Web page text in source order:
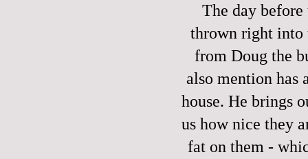
The day before
thrown right into
from Doug the
also mention has
house. He brings
us how nice they
fat on them -